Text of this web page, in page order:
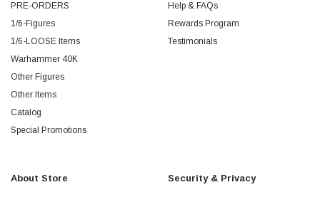
PRE-ORDERS
1/6-Figures
1/6-LOOSE Items
Warhammer 40K
Other Figures
Other Items
Catalog
Special Promotions
Help & FAQs
Rewards Program
Testimonials
About Store Security & Privacy